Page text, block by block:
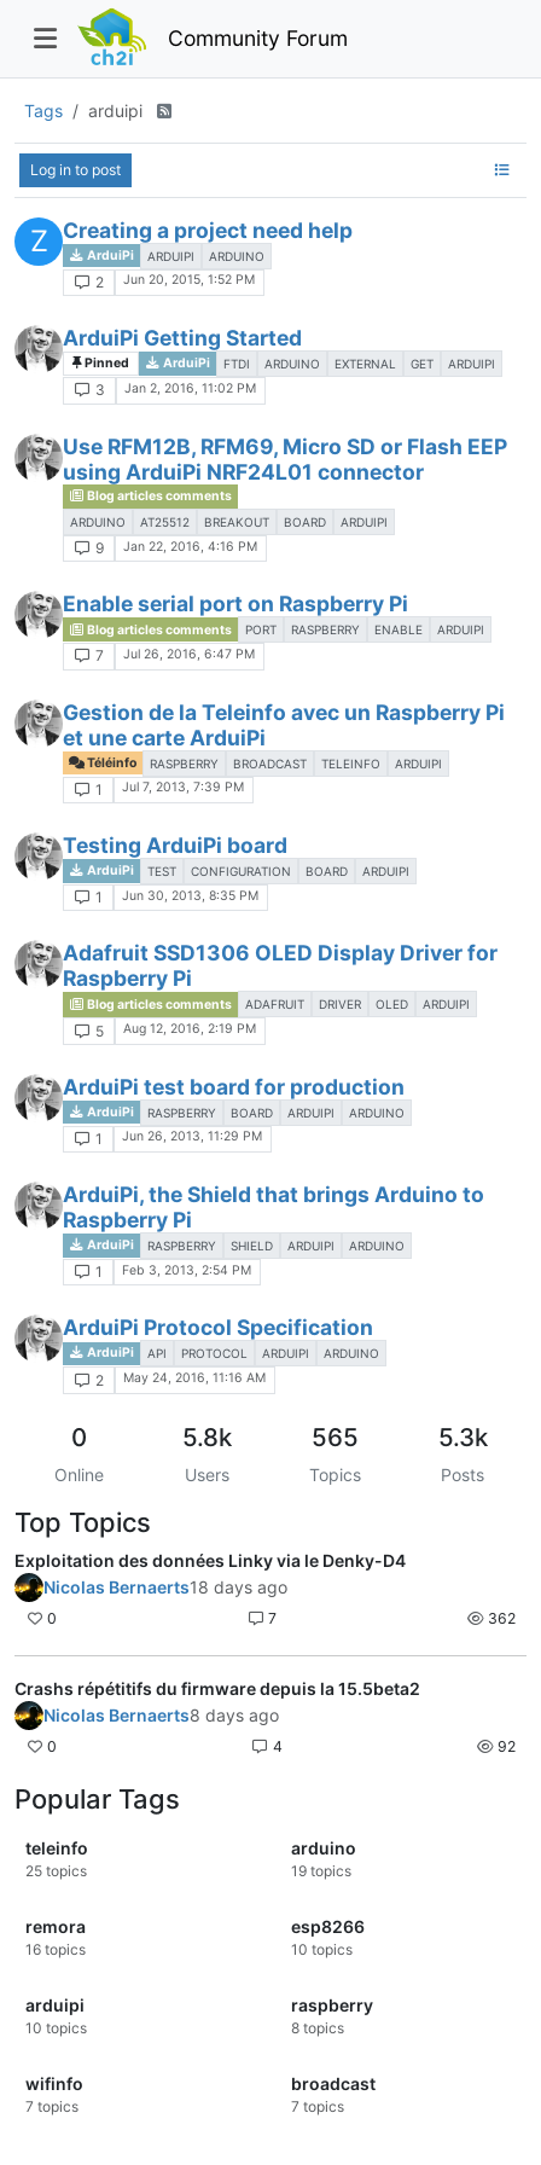
Community Forum
Tags arduipi
Log in to post
Z Creating a project need help
ArduiPi ARDUIPI ARDUINO
2 Jun 20, 2015, 1:52 PM
ArduiPi Getting Started
Pinned ArduiPi FTDI ARDUINO EXTERNAL GET ARDUIPI
3 Jan 2, 2016, 11:02 PM
Use RFM12B, RFM69, Micro SD or Flash EEP
using ArduiPi NRF24L01 connector
Blog articles comments
ARDUINO AT25512 BREAKOUT BOARD ARDUIPI
9 Jan 22, 2016, 4:16 PM
Enable serial port on Raspberry Pi
Blog articles comments PORT RASPBERRY ENABLE ARDUIPI
7 Jul 26, 2016, 6:47 PM
Gestion de la Teleinfo avec un Raspberry Pi
et une carte ArduiPi
Téléinfo RASPBERRY BROADCAST TELEINFO ARDUIPI
1 Jul 7, 2013, 7:39 PM
Testing ArduiPi board
ArduiPi TEST CONFIGURATION BOARD ARDUIPI
1 Jun 30, 2013, 8:35 PM
Adafruit SSD1306 OLED Display Driver for
Raspberry Pi
Blog articles comments ADAFRUIT DRIVER OLED ARDUIPI
5 Aug 12, 2016, 2:19 PM
ArduiPi test board for production
ArduiPi RASPBERRY BOARD ARDUIPI ARDUINO
1 Jun 26, 2013, 11:29 PM
ArduiPi, the Shield that brings Arduino to
Raspberry Pi
ArduiPi RASPBERRY SHIELD ARDUIPI ARDUINO
1 Feb 3, 2013, 2:54 PM
ArduiPi Protocol Specification
ArduiPi API PROTOCOL ARDUIPI ARDUINO
2 May 24, 2016, 11:16 AM
0
Online
5.8k
Users
565
Topics
5.3k
Posts
Top Topics
Exploitation des données Linky via le Denky-D4
Nicolas Bernaerts18 days ago
0 7 362
Crashs répétitifs du firmware depuis la 15.5beta2
Nicolas Bernaerts8 days ago
0 4 92
Popular Tags
teleinfo
25 topics
arduino
19 topics
remora
16 topics
esp8266
10 topics
arduipi
10 topics
raspberry
8 topics
wifinfo
7 topics
broadcast
7 topics